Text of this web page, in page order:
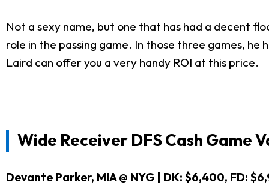
Not a sexy name, but one that has had a decent
role in the passing game. In those three games,
Laird can offer you a very handy ROI at this price.
Wide Receiver DFS Cash Game
Devante Parker, MIA @ NYG | DK: $6,400, FD: